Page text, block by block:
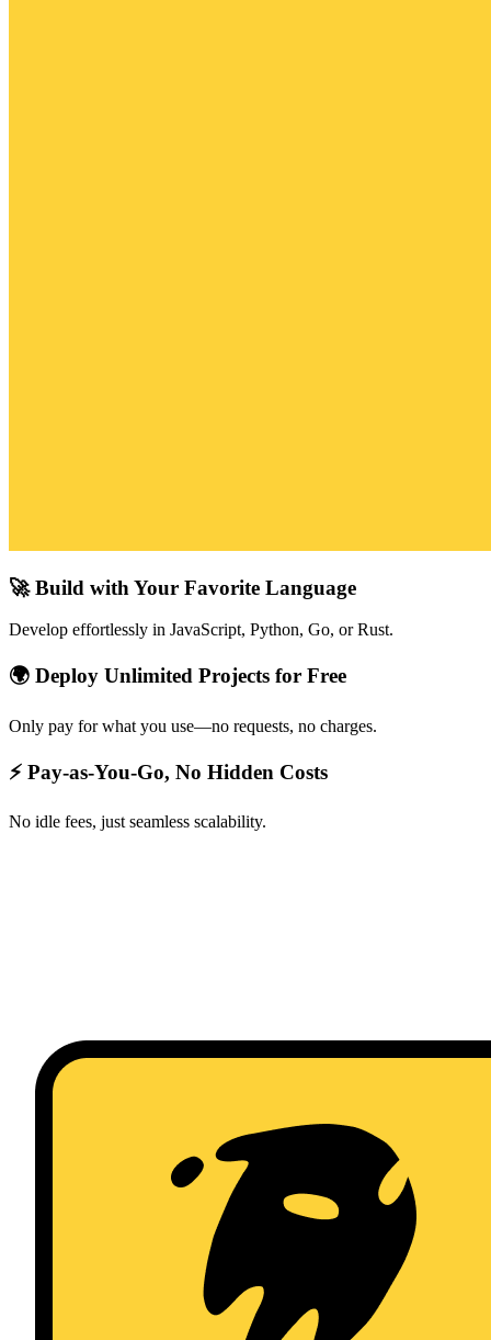
🚀 Build with Your Favorite Language
Develop effortlessly in JavaScript, Python, Go, or Rust.
🌍 Deploy Unlimited Projects for Free
Only pay for what you use—no requests, no charges.
⚡ Pay-as-You-Go, No Hidden Costs
No idle fees, just seamless scalability.